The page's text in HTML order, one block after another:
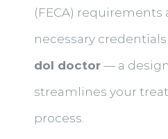
(FECA)
necessary
dol doctor — a
streamlines your
process.